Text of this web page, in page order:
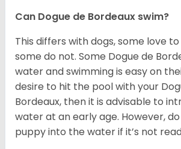
Can Dogue de Bordeaux swim?
This differs with dogs, some love
some do not. Some Dogue de
water and swimming is easy on
desire to hit the pool with your
Bordeaux, then it is advisable to
water at an early age. However,
puppy into the water if it’s not